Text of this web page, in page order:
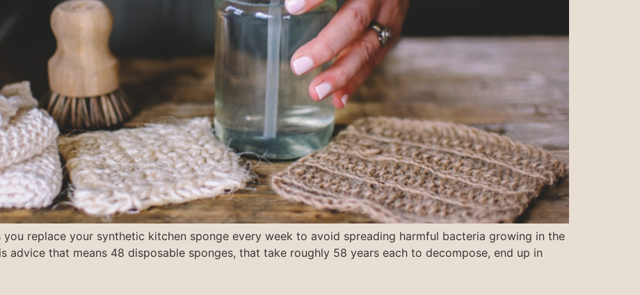
replace your synthetic kitchen sponge every week to avoid spreading harmful bacteria growing in the
advice that means 48 disposable sponges, that take roughly 58 years each to decompose, end up in